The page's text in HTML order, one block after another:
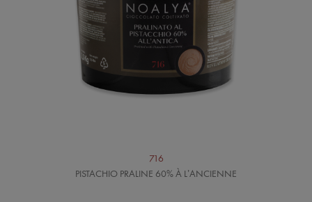
716
PISTACHIO PRALINE 60% À L’ANCIENNE